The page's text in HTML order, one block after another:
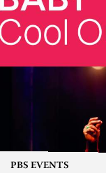
PBS EVENTS